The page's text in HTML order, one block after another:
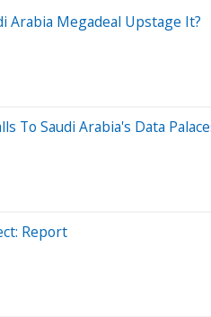
Arabia Megadeal Upstage It?
To Saudi Arabia's Data
Report